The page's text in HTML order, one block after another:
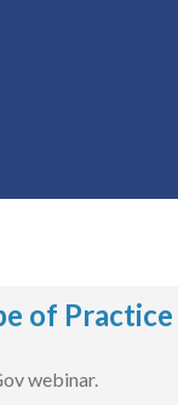
of Practice
webinar.